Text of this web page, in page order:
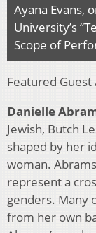
Ayana Evans,
University’s
Scope of
Featured Guest
Danielle
Jewish, Butch
shaped by her
woman.
represent a
genders. Many
from her own